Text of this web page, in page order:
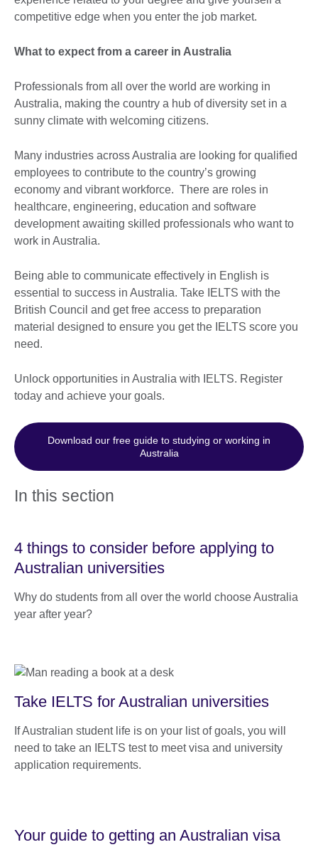
competitive edge when you enter the job market.
What to expect from a career in Australia
Professionals from all over the world are working in
Australia, making the country a hub of diversity set in a
sunny climate with welcoming citizens.
Many industries across Australia are looking for qualified
employees to contribute to the country’s growing
economy and vibrant workforce. There are roles in
healthcare, engineering, education and software
development awaiting skilled professionals who want to
work in Australia.
Being able to communicate effectively in English is
essential to success in Australia. Take IELTS with the
British Council and get free access to preparation
material designed to ensure you get the IELTS score you
need.
Unlock opportunities in Australia with IELTS. Register
today and achieve your goals.
Download our free guide to studying or working in
Australia
In this section
4 things to consider before applying to
Australian universities
Why do students from all over the world choose Australia
year after year?
Take IELTS for Australian universities
If Australian student life is on your list of goals, you will
need to take an IELTS test to meet visa and university
application requirements.
Your guide to getting an Australian visa